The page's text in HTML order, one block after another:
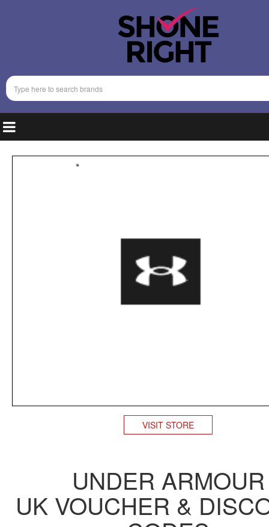
VISIT STORE
UNDER ARMOUR
UK VOUCHER &